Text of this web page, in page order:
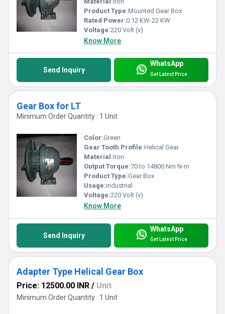
Product Type:Mounted Gear Box
Rated Power:0.12 KW-22 KW
Voltage:220 Volt (v)
Know More
Send Inquiry
WhatsApp
Get Latest Price
Gear Box for LT
Minimum Order Quantity : 1 Unit
Color:Green
Gear Tooth Profile:Helical Gear
Material:Iron
Output Torque:70 to 14800 Nm N-m
Product Type:Gear Box
Usage:industrial
Voltage:220 Volt (v)
Know More
Send Inquiry
WhatsApp
Get Latest Price
Adapter Type Helical Gear Box
Price: 12500.00 INR / Unit
Minimum Order Quantity : 1 Unit